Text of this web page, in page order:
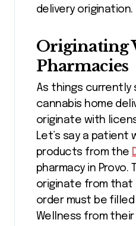
delivery origination.
Originating
Pharmacies
As things currently
cannabis home
originate with
Let’s say a
products from the
pharmacy in Provo.
originate from that
order must be
Wellness from